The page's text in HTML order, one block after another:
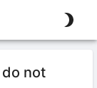
do not